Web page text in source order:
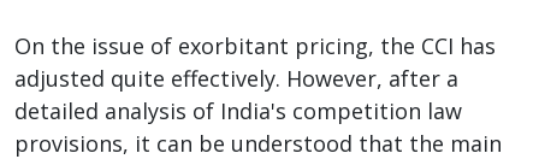
On the issue of exorbitant pricing, the CCI has
adjusted quite effectively. However, after a
detailed analysis of India's competition law
provisions, it can be understood that the main